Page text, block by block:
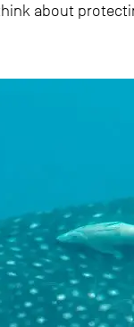
about